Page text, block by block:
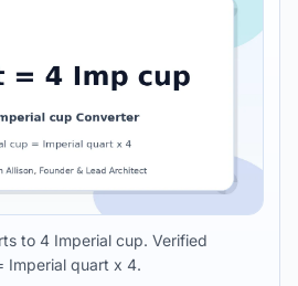
to 4 Imperial cup. Verified
Imperial quart x 4.